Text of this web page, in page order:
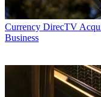
Currency DirecTV
Business